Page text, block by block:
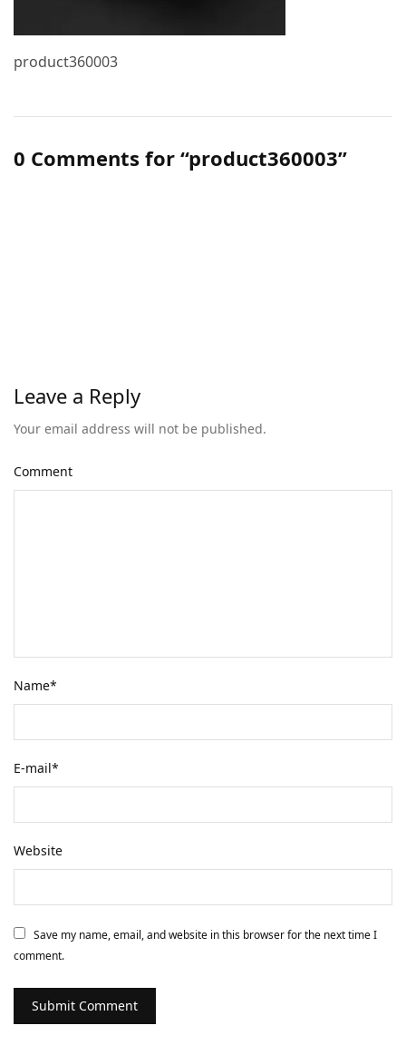
product360003
0 Comments for “product360003”
Leave a Reply
Your email address will not be published.
Comment
Name*
E-mail*
Website
Save my name, email, and website in this browser for the next time I
comment.